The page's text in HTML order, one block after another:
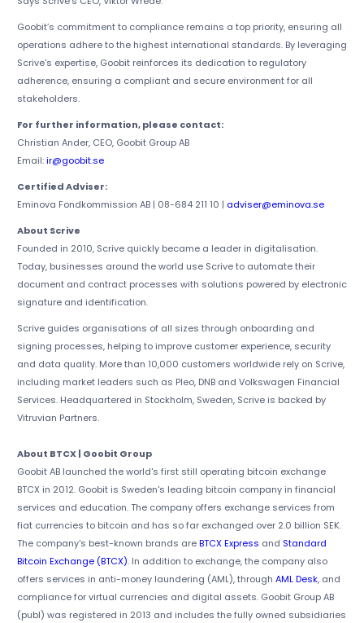
Goobit’s commitment to compliance remains a top priority, ensuring all
operations adhere to the highest international standards. By leveraging
Scrive's expertise, Goobit reinforces its dedication to regulatory
adherence, ensuring a compliant and secure environment for all
stakeholders.
For further information, please contact:
Christian Ander, CEO, Goobit Group AB
Email:ir@goobit.se
Certified Adviser:
Eminova Fondkommission AB | 08-684 211 10 | adviser@eminova.se
About Scrive
Founded in 2010, Scrive quickly became a leader in digitalisation.
Today, businesses around the world use Scrive to automate their
document and contract processes with solutions powered by electronic
signature and identification.
Scrive guides organisations of all sizes through onboarding and
signing processes, helping to improve customer experience, security
and data quality. More than 10,000 customers worldwide rely on Scrive,
including market leaders such as Pleo, DNB and Volkswagen Financial
Services. Headquartered in Stockholm, Sweden, Scrive is backed by
Vitruvian Partners.
About BTCX | Goobit Group
Goobit AB launched the world's first still operating bitcoin exchange
BTCX in 2012. Goobit is Sweden's leading bitcoin company in financial
services and education. The company offers exchange services from
fiat currencies to bitcoin and has so far exchanged over 2.0 billion SEK.
The company's best-known brands areBTCX Express and Standard
Bitcoin Exchange (BTCX). In addition to exchange, the company also
offers services in anti-money laundering (AML), through AML Desk, and
compliance for virtual currencies and digital assets. Goobit Group AB
(publ) was registered in 2013 and includes the fully owned subsidiaries